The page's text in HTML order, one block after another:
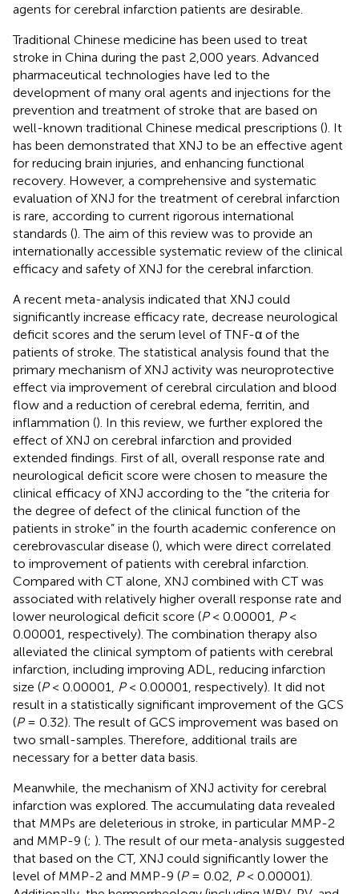
agents for cerebral infarction patients are desirable.
Traditional Chinese medicine has been used to treat
stroke in China during the past 2,000 years. Advanced
pharmaceutical technologies have led to the
development of many oral agents and injections for the
prevention and treatment of stroke that are based on
well-known traditional Chinese medical prescriptions (). It
has been demonstrated that XNJ to be an effective agent
for reducing brain injuries, and enhancing functional
recovery. However, a comprehensive and systematic
evaluation of XNJ for the treatment of cerebral infarction
is rare, according to current rigorous international
standards (). The aim of this review was to provide an
internationally accessible systematic review of the clinical
efficacy and safety of XNJ for the cerebral infarction.
A recent meta-analysis indicated that XNJ could
significantly increase efficacy rate, decrease neurological
deficit scores and the serum level of TNF-α of the
patients of stroke. The statistical analysis found that the
primary mechanism of XNJ activity was neuroprotective
effect via improvement of cerebral circulation and blood
flow and a reduction of cerebral edema, ferritin, and
inflammation (). In this review, we further explored the
effect of XNJ on cerebral infarction and provided
extended findings. First of all, overall response rate and
neurological deficit score were chosen to measure the
clinical efficacy of XNJ according to the “the criteria for
the degree of defect of the clinical function of the
patients in stroke” in the fourth academic conference on
cerebrovascular disease (), which were direct correlated
to improvement of patients with cerebral infarction.
Compared with CT alone, XNJ combined with CT was
associated with relatively higher overall response rate and
lower neurological deficit score (P< 0.00001, P<
0.00001, respectively). The combination therapy also
alleviated the clinical symptom of patients with cerebral
infarction, including improving ADL, reducing infarction
size (P< 0.00001, P< 0.00001, respectively). It did not
result in a statistically significant improvement of the GCS
(P= 0.32). The result of GCS improvement was based on
two small-samples. Therefore, additional trails are
necessary for a better data basis.
Meanwhile, the mechanism of XNJ activity for cerebral
infarction was explored. The accumulating data revealed
that MMPs are deleterious in stroke, in particular MMP-2
and MMP-9 (; ). The result of our meta-analysis suggested
that based on the CT, XNJ could significantly lower the
level of MMP-2 and MMP-9 (P= 0.02, P< 0.00001).